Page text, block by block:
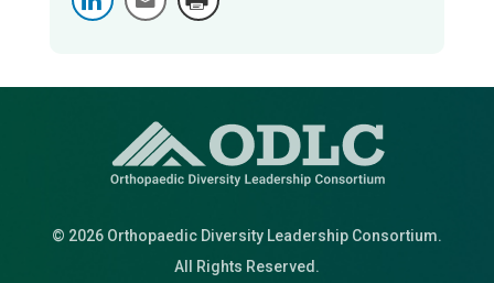
© 2026 Orthopaedic Diversity Leadership Consortium.
All Rights Reserved.